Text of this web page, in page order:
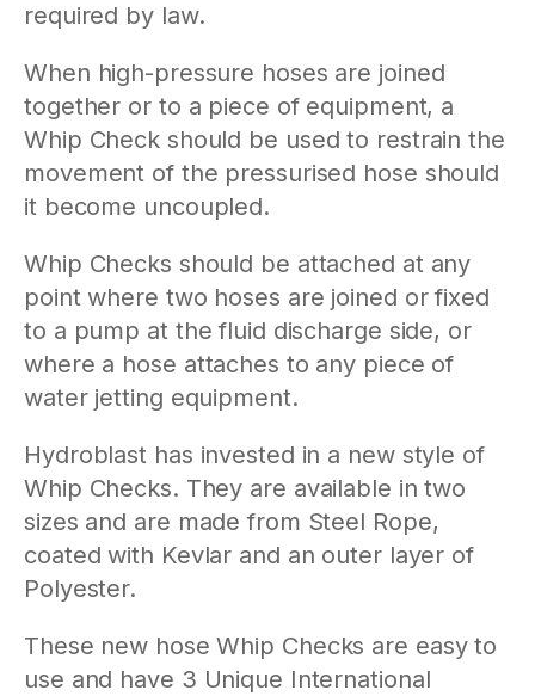
required by law.
When high-pressure hoses are joined
together or to a piece of equipment, a
Whip Check should be used to restrain the
movement of the pressurised hose should
it become uncoupled.
Whip Checks should be attached at any
point where two hoses are joined or fixed
to a pump at the fluid discharge side, or
where a hose attaches to any piece of
water jetting equipment.
Hydroblast has invested in a new style of
Whip Checks. They are available in two
sizes and are made from Steel Rope,
coated with Kevlar and an outer layer of
Polyester.
These new hose Whip Checks are easy to
use and have 3 Unique International